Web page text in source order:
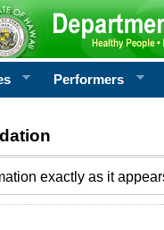
Performers
exactly as it